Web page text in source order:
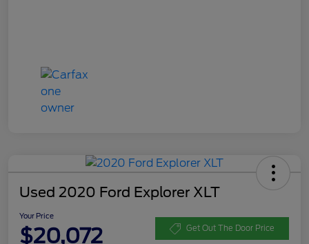
Used 2020 Ford Explorer XLT
Your Price
$20,072 Get Out The Door Price